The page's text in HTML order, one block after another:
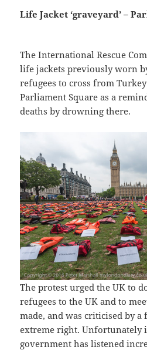
Life Jacket ‘graveyard’ –
The International Rescue
life jackets previously worn
refugees to cross from
Parliament Square as a
deaths by drowning there.
The protest urged the UK to
refugees to the UK and to
made, and was criticised by a
extreme right. Unfortunately
government has listened